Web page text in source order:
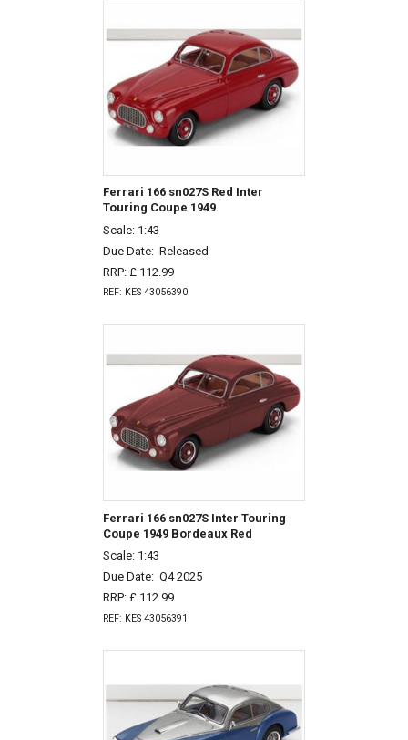
Ferrari 166 sn027S Red Inter
Touring Coupe 1949
Scale: 1:43
Due Date: Released
RRP: £ 112.99
REF: KES 43056390
Ferrari 166 sn027S Inter Touring
Coupe 1949 Bordeaux Red
Scale: 1:43
Due Date: Q4 2025
RRP: £ 112.99
REF: KES 43056391